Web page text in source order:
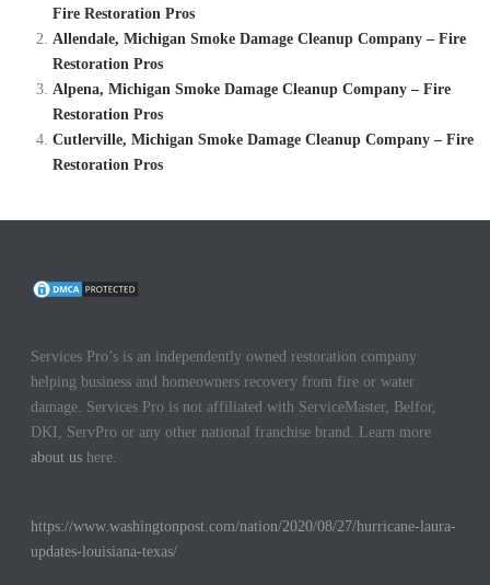
Fire Restoration Pros
Allendale, Michigan Smoke Damage Cleanup Company – Fire
Restoration Pros
Alpena, Michigan Smoke Damage Cleanup Company – Fire
Restoration Pros
Cutlerville, Michigan Smoke Damage Cleanup Company – Fire
Restoration Pros
Services Pro’s is an independently owned restoration company
helping business and homeowners recovery from fire or water
damage. Services Pro is not affiliated with ServiceMaster, Belfor,
DKI, ServPro or any other national franchise brand. Learn more
about us here.
https://www.washingtonpost.com/nation/2020/08/27/hurricane-laura-
updates-louisiana-texas/